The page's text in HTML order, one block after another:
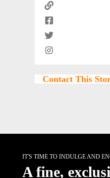
Contact This
IT'S TIME TO INDULGE AND
A fine,